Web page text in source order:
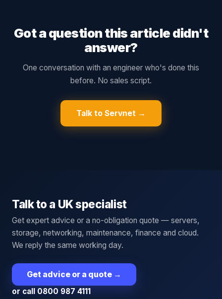
Got a question this article didn't
answer?
One conversation with an engineer who's done this
before. No sales script.
Talk to Servnet →
Talk to a UK specialist
Get expert advice or a no-obligation quote — servers,
storage, networking, maintenance, finance and cloud.
We reply the same working day.
Get advice or a quote →
or call 0800 987 4111